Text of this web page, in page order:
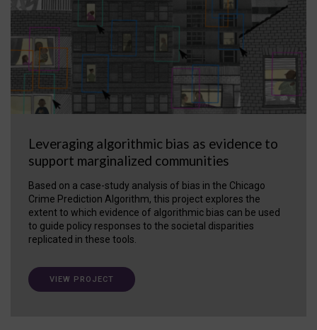
Leveraging algorithmic bias as evidence to
support marginalized communities
Based on a case-study analysis of bias in the Chicago
Crime Prediction Algorithm, this project explores the
extent to which evidence of algorithmic bias can be used
to guide policy responses to the societal disparities
replicated in these tools.
VIEW PROJECT